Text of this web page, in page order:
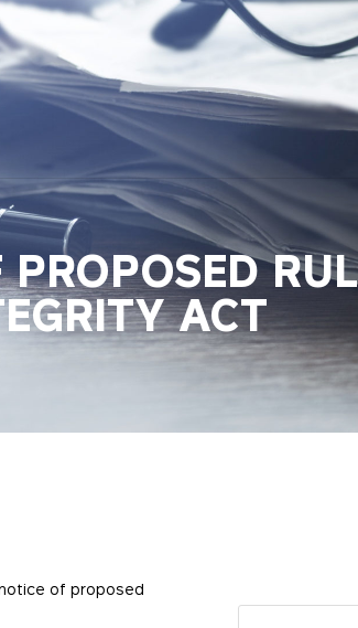
ACT
of proposed